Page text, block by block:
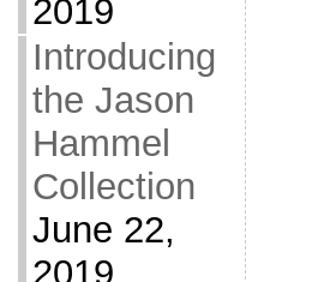
2019
Introducing
the Jason
Hammel
Collection
June 22,
2019